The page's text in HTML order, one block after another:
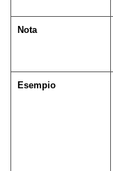
Nota
Esempio